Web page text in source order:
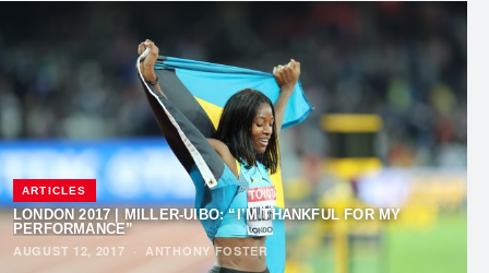
ARTICLES
LONDON 2017 | MILLER-UIBO: “I’M THANKFUL FOR MY
PERFORMANCE”
AUGUST 12, 2017 · ANTHONY FOSTER